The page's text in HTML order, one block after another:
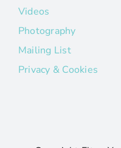
Videos
Photography
Mailing List
Privacy & Cookies